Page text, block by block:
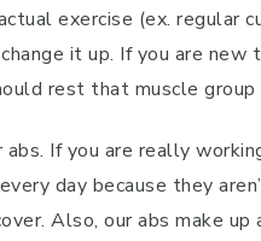
exercise (ex. regular
it up. If you are
rest that muscle group
If you are really
day because they
Also, our abs make